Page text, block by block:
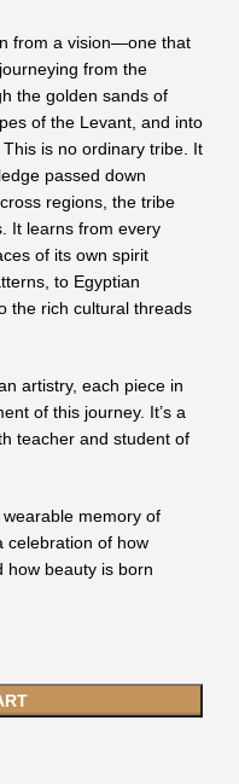
from a vision—one that
from the
the golden sands of
of the Levant, and into
is no ordinary tribe. It
passed down
regions, the tribe
It learns from every
of its own spirit
to Egyptian
the rich cultural threads
artistry, each piece in
of this journey. It’s a
teacher and student of
wearable memory of
celebration of how
how beauty is born